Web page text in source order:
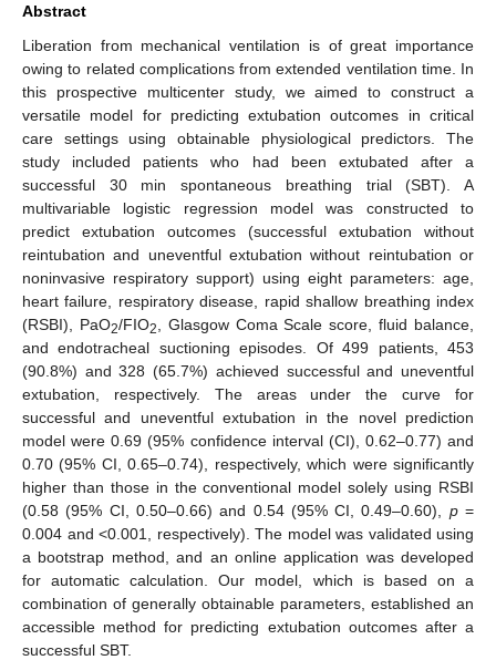
Abstract
Liberation from mechanical ventilation is of great importance
owing to related complications from extended ventilation time. In
this prospective multicenter study, we aimed to construct a
versatile model for predicting extubation outcomes in critical
care settings using obtainable physiological predictors. The
study included patients who had been extubated after a
successful 30 min spontaneous breathing trial (SBT). A
multivariable logistic regression model was constructed to
predict extubation outcomes (successful extubation without
reintubation and uneventful extubation without reintubation or
noninvasive respiratory support) using eight parameters: age,
heart failure, respiratory disease, rapid shallow breathing index
(RSBI), PaO2/FIO2
, Glasgow Coma Scale score, fluid balance,
and endotracheal suctioning episodes. Of 499 patients, 453
(90.8%) and 328 (65.7%) achieved successful and uneventful
extubation, respectively. The areas under the curve for
successful and uneventful extubation in the novel prediction
model were 0.69 (95% confidence interval (CI), 0.62–0.77) and
0.70 (95% CI, 0.65–0.74), respectively, which were significantly
higher than those in the conventional model solely using RSBI
(0.58 (95% CI, 0.50–0.66) and 0.54 (95% CI, 0.49–0.60), p=
0.004 and <0.001, respectively). The model was validated using
a bootstrap method, and an online application was developed
for automatic calculation. Our model, which is based on a
combination of generally obtainable parameters, established an
accessible method for predicting extubation outcomes after a
successful SBT.